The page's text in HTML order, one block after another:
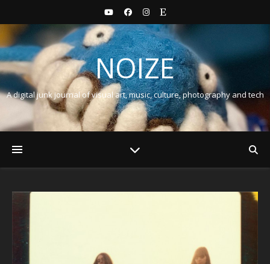
NOIZE
A digital junk journal of visual art, music, culture, photography and tech